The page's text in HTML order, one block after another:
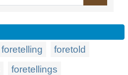
foretelling
foretold
foretellings